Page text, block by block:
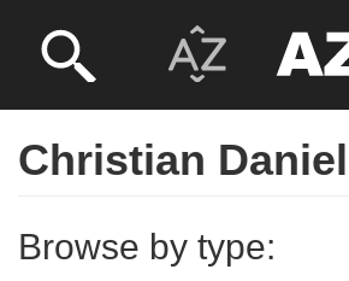
Christian
Browse by type: